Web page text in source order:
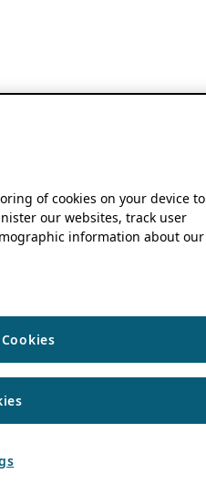
of cookies on your device to
our websites, track user
information about our